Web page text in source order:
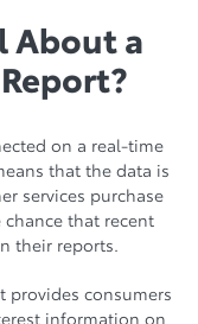
About a
on a real-time
that the data is
services purchase
that recent
their reports.
provides consumers
information on